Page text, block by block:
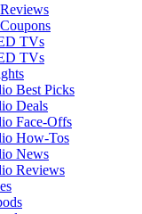
TVs
TVs
Best Picks
Deals
Face-Offs
How-Tos
News
Reviews